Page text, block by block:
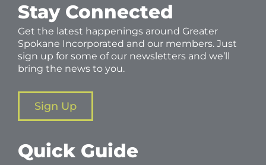
Stay Connected
Get the latest happenings around Greater
Spokane Incorporated and our members. Just
sign up for some of our newsletters and we’ll
bring the news to you.
Sign Up
Quick Guide